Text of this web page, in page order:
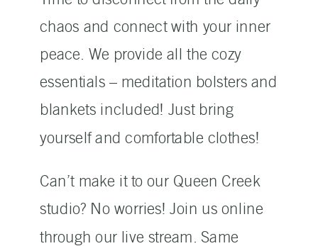
chaos and connect with your inner
peace. We provide all the cozy
essentials – meditation bolsters and
blankets included! Just bring
yourself and comfortable clothes!
Can’t make it to our Queen Creek
studio? No worries! Join us online
through our live stream. Same